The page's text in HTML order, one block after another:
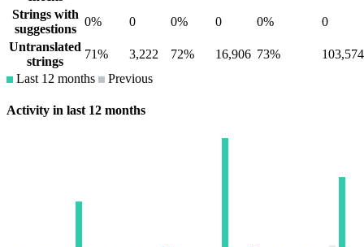
Strings with
suggestions
0% 0 0% 0 0%
0
Untranslated
strings
71% 3,222 72% 16,906 73%
103,574
Last 12 months
Previous
Activity in last 12 months